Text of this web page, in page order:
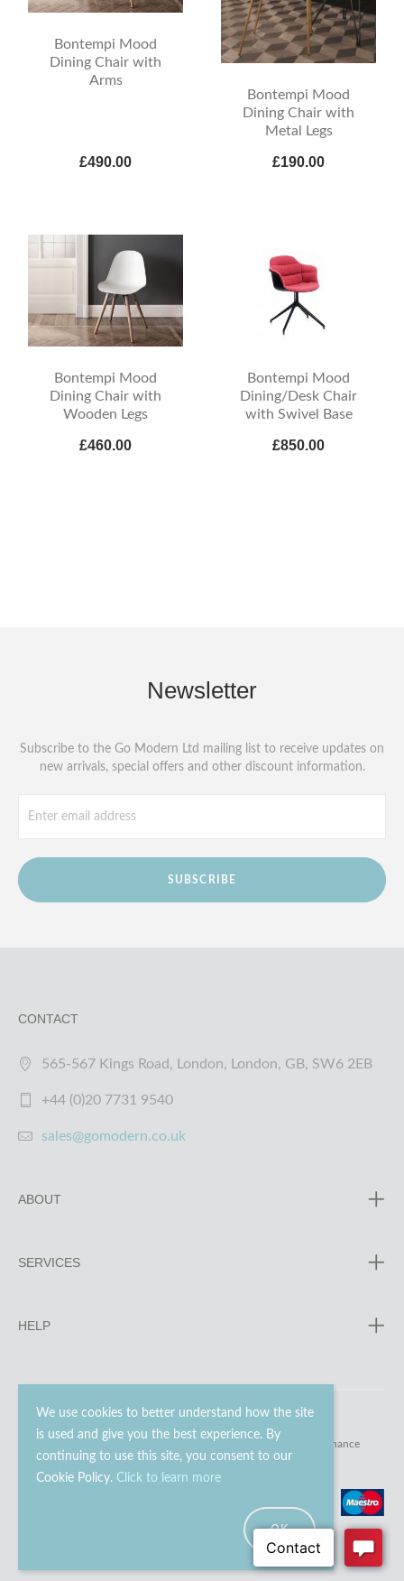
We use cookies to better understand how the site
is used and give you the best experience. By
continuing to use this site, you consent to our
Cookie Policy. Click to learn more
OK
Bontempi Mood
Dining Chair with
Arms
£490.00
Bontempi Mood
Dining Chair with
Metal Legs
£190.00
Bontempi Mood
Dining Chair with
Wooden Legs
£460.00
Bontempi Mood
Dining/Desk Chair
with Swivel Base
£850.00
Newsletter
Subscribe to the Go Modern Ltd mailing list to receive updates on
new arrivals, special offers and other discount information.
SUBSCRIBE
CONTACT
565-567 Kings Road, London, London, GB, SW6 2EB
+44 (0)20 7731 9540
sales@gomodern.co.uk
ABOUT
SERVICES
HELP
© 2023 - 2026 Go Modern Ltd. All rights reserved. website maintenance